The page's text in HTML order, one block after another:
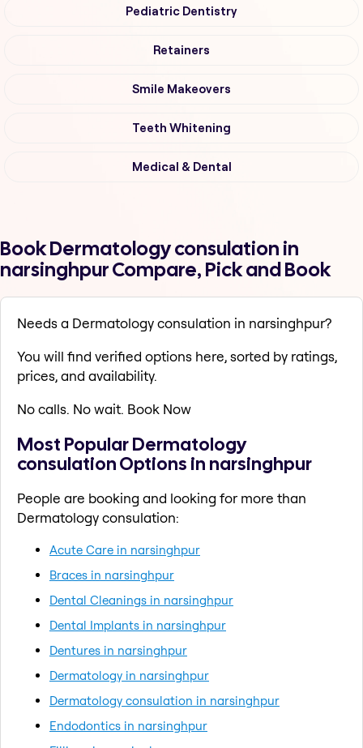
Pediatric Dentistry
Retainers
Smile Makeovers
Teeth Whitening
Medical & Dental
Book Dermatology consulation in
narsinghpur Compare, Pick and Book
Needs a Dermatology consulation in narsinghpur?
You will find verified options here, sorted by ratings,
prices, and availability.
No calls. No wait. Book Now
Most Popular Dermatology
consulation Options in narsinghpur
People are booking and looking for more than
Dermatology consulation:
Acute Care in narsinghpur
Braces in narsinghpur
Dental Cleanings in narsinghpur
Dental Implants in narsinghpur
Dentures in narsinghpur
Dermatology in narsinghpur
Dermatology consulation in narsinghpur
Endodontics in narsinghpur